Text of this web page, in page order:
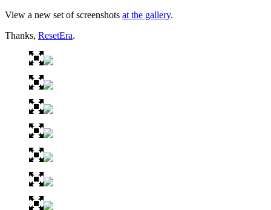
View a new set of screenshots at the gallery.
Thanks, ResetEra.